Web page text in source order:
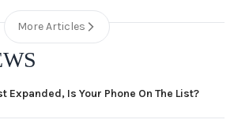
More Articles
Expanded, Is Your Phone On The List?